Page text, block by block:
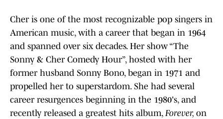
Cher is one of the most recognizable pop singers in
American music, with a career that began in 1964
and spanned over six decades. Her show “The
Sonny & Cher Comedy Hour”, hosted with her
former husband Sonny Bono, began in 1971 and
propelled her to superstardom. She had several
career resurgences beginning in the 1980's, and
recently released a greatest hits album, Forever, on